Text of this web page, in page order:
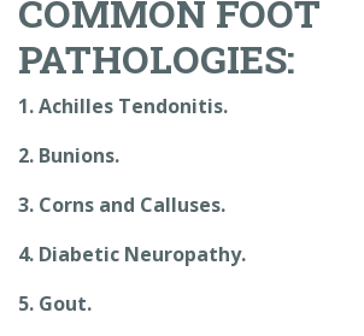
COMMON FOOT
PATHOLOGIES:
1. Achilles Tendonitis.
2. Bunions.
3. Corns and Calluses.
4. Diabetic Neuropathy.
5. Gout.